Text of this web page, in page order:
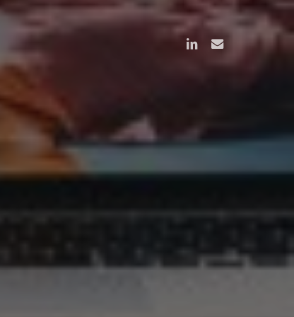
linkedinemail